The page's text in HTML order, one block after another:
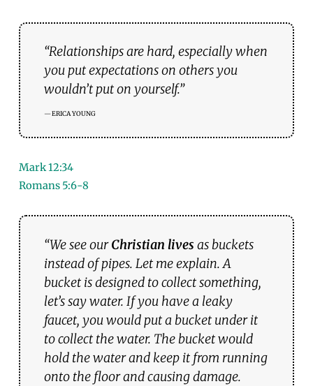
“Relationships are hard, especially when
you put expectations on others you
wouldn’t put on yourself.”
ERICA YOUNG
Mark 12:34
Romans 5:6-8
“We see ourChristian lives as buckets
instead of pipes. Let me explain. A
bucket is designed to collect something,
let’s say water. If you have a leaky
faucet, you would put a bucket under it
to collect the water. The bucket would
hold the water and keep it from running
onto the floor and causing damage.